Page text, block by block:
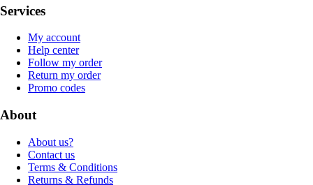
Services
My account
Help center
Follow my order
Return my order
Promo codes
About
About us?
Contact us
Terms & Conditions
Returns & Refunds